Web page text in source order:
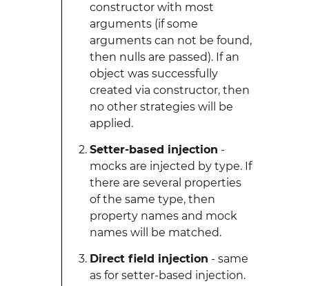
constructor with most
arguments (if some
arguments can not be found,
then nulls are passed). If an
object was successfully
created via constructor, then
no other strategies will be
applied.
Setter-based injection -
mocks are injected by type. If
there are several properties
of the same type, then
property names and mock
names will be matched.
Direct field injection - same
as for setter-based injection.